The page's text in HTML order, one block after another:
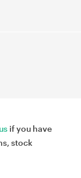
if you have
stock